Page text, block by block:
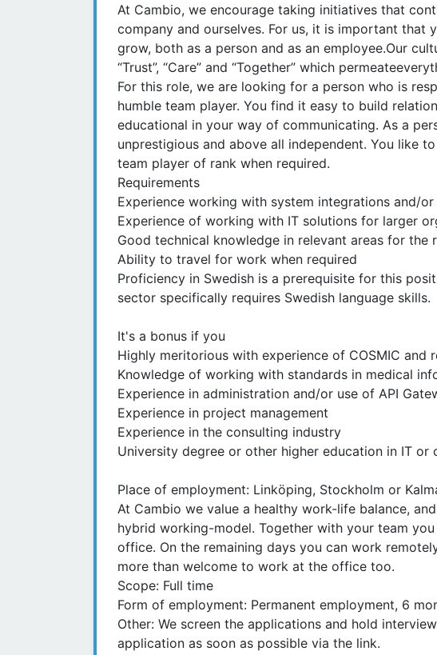
At Cambio, we encourage taking initiatives that
company and ourselves. For us, it is important that
grow, both as a person and as an employee.Our
“Trust”, “Care” and “Together” which
For this role, we are looking for a person who is
humble team player. You find it easy to build
educational in your way of communicating. As a
unprestigious and above all independent. You like
team player of rank when required.
Requirements
Experience working with system integrations and/or
Experience of working with IT solutions for larger
Good technical knowledge in relevant areas for the
Ability to travel for work when required
Proficiency in Swedish is a prerequisite for this
sector specifically requires Swedish language skills.
It's a bonus if you
Highly meritorious with experience of COSMIC and
Knowledge of working with standards in medical
Experience in administration and/or use of API
Experience in project management
Experience in the consulting industry
University degree or other higher education in IT or
Place of employment: Linköping, Stockholm or
At Cambio we value a healthy work-life balance,
hybrid working-model. Together with your team
office. On the remaining days you can work
more than welcome to work at the office too.
Scope: Full time
Form of employment: Permanent employment, 6
Other: We screen the applications and hold
application as soon as possible via the link.